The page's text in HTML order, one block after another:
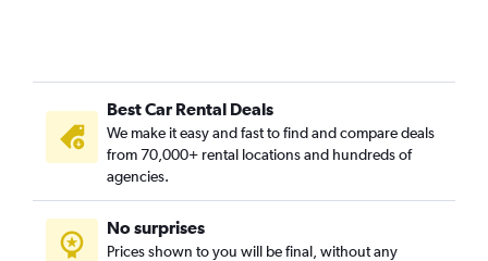
Best Car Rental Deals
We make it easy and fast to find and compare deals
from 70,000+ rental locations and hundreds of
agencies.
No surprises
Prices shown to you will be final, without any